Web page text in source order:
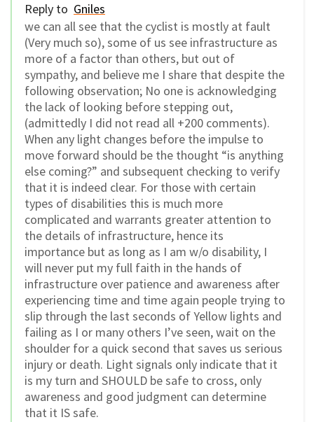
Reply to Gniles
we can all see that the cyclist is mostly at fault
(Very much so), some of us see infrastructure as
more of a factor than others, but out of
sympathy, and believe me I share that despite the
following observation; No one is acknowledging
the lack of looking before stepping out,
(admittedly I did not read all +200 comments).
When any light changes before the impulse to
move forward should be the thought “is anything
else coming?” and subsequent checking to verify
that it is indeed clear. For those with certain
types of disabilities this is much more
complicated and warrants greater attention to
the details of infrastructure, hence its
importance but as long as I am w/o disability, I
will never put my full faith in the hands of
infrastructure over patience and awareness after
experiencing time and time again people trying to
slip through the last seconds of Yellow lights and
failing as I or many others I’ve seen, wait on the
shoulder for a quick second that saves us serious
injury or death. Light signals only indicate that it
is my turn and SHOULD be safe to cross, only
awareness and good judgment can determine
that it IS safe.